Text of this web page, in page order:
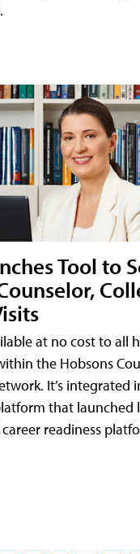
Tool to
at no cost to all
the Hobsons
It’s integrated
that launched
readiness